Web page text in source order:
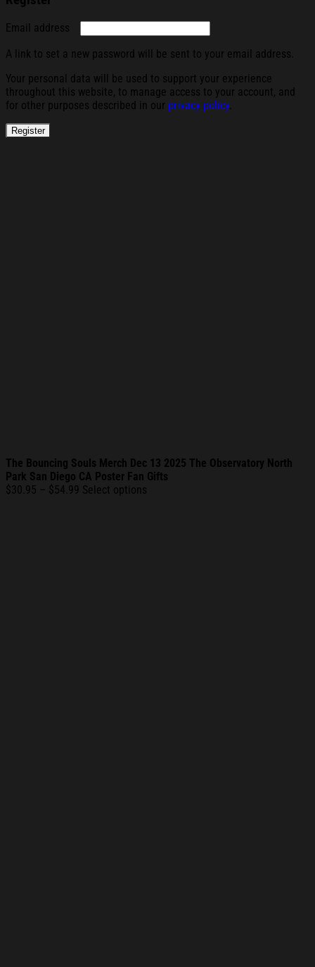
Email address
A link to set a new password will be sent to your email address.
Your personal data will be used to support your experience
throughout this website, to manage access to your account, and
for other purposes described in our privacy policy.
Register
The Bouncing Souls Merch Dec 13 2025 The Observatory North
Park San Diego CA Poster Fan Gifts
$30.95 – $54.99 Price
Select options